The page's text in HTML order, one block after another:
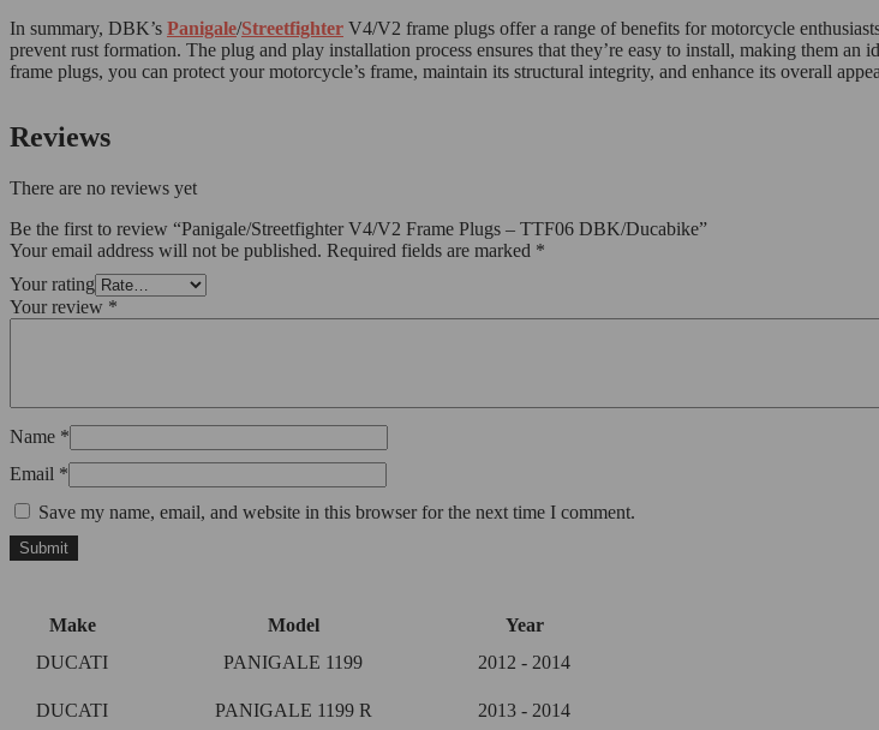
In summary, DBK’s Panigale/Streetfighter V4/V2 frame plugs offer a range of benefits for motorcycle
prevent rust formation. The plug and play installation process ensures that they’re easy to install, making them
frame plugs, you can protect your motorcycle’s frame, maintain its structural integrity, and enhance its overall
Reviews
There are no reviews yet
Be the first to review “Panigale/Streetfighter V4/V2 Frame Plugs – TTF06 DBK/Ducabike”
Your email address will not be published. Required fields are marked *
Your rating
Your review *
Name *
Email *
Save my name, email, and website in this browser for the next time I comment.
Make Model
Year
DUCATI
PANIGALE 1199 2012 - 2014
DUCATI PANIGALE 1199 R 2013 - 2014